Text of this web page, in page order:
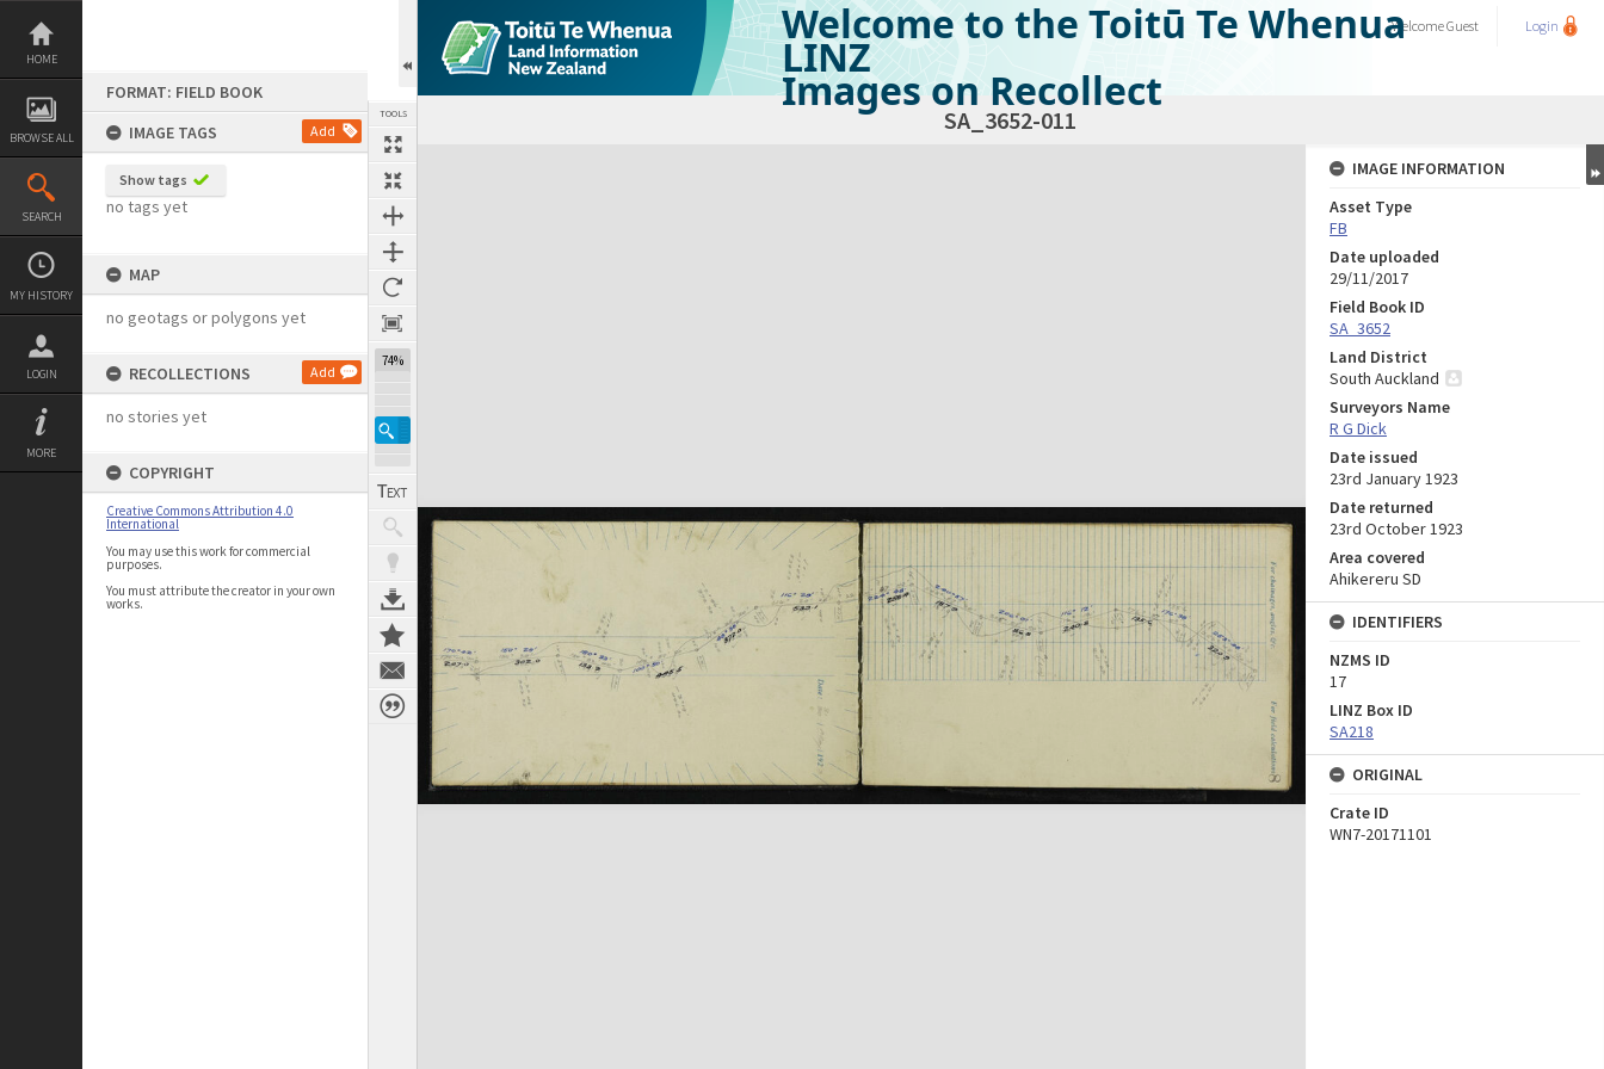
Skip
content
HOME
BROWSE ALL
SEARCH
MY HISTORY
LOGIN
MORE
FORMAT: FIELD BOOK
IMAGE TAGS
Add
Show tags
no tags yet
MAP
no geotags or polygons yet
RECOLLECTIONS Add
no stories yet
COPYRIGHT
Creative Commons Attribution 4.0
International
You may use this work for commercial
purposes.
You must attribute the creator in your own
works.
TOOLS
74%
Welcome to the Toitū Te Whenua
LINZ
Images on Recollect
WelcomeGuest Login
SA_3652-011
Expand/collapse
IMAGE INFORMATION
Asset Type
FB
Date uploaded
29/11/2017
Field Book ID
SA_3652
Land District
South Auckland
Surveyors Name
R G Dick
Date issued
23rd January 1923
Date returned
23rd October 1923
Area covered
Ahikereru SD
IDENTIFIERS
NZMS ID
17
LINZ Box ID
SA218
ORIGINAL
Crate ID
WN7-20171101